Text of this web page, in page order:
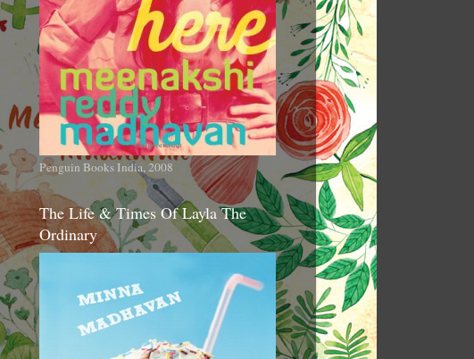
Penguin Books India, 2008
The Life & Times Of Layla The
Ordinary